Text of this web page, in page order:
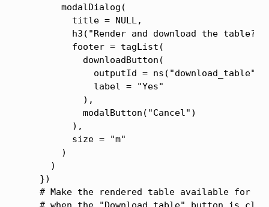
        modalDialog(
          title = NULL,
h3("Render and download the
          footer = tagList(
            downloadButton(
              outputId = ns("download_table"),
              label = "Yes"
            ),
            modalButton("Cancel")
          ),
          size = "m"
        )
      )
    })
# Make the rendered table available for